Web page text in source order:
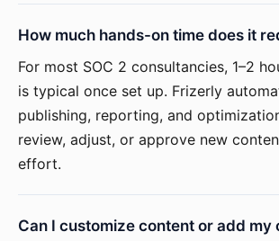
How much hands-on time does it
For most SOC 2 consultancies, 1–2
is typical once set up. Frizerly
publishing, reporting, and
review, adjust, or approve new
effort.
Can I customize content or add my